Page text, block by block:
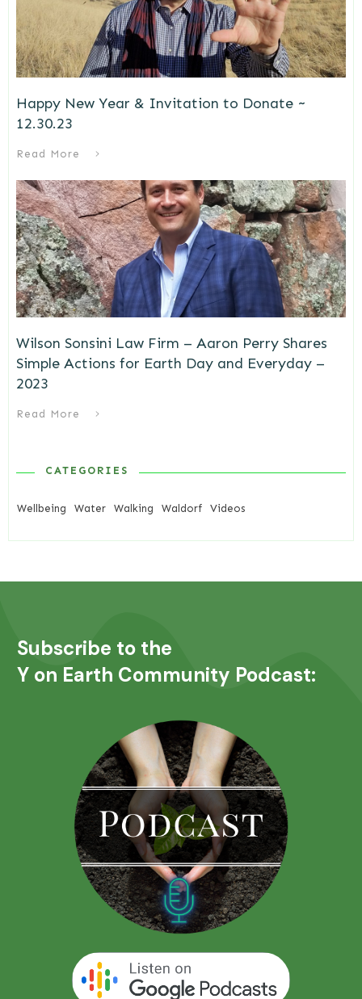
Happy New Year & Invitation to Donate ~
12.30.23
Read More
Wilson Sonsini Law Firm – Aaron Perry Shares
Simple Actions for Earth Day and Everyday –
2023
Read More
CATEGORIES
Wellbeing Water Walking Waldorf Videos
Subscribe to the
Y on Earth Community Podcast: